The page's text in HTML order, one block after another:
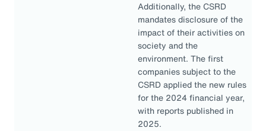
Additionally, the CSRD
mandates disclosure of the
impact of their activities on
society and the
environment. The first
companies subject to the
CSRD applied the new rules
for the 2024 financial year,
with reports published in
2025.